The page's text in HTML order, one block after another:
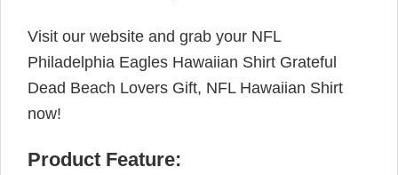
Visit our website and grab your NFL
Philadelphia Eagles Hawaiian Shirt Grateful
Dead Beach Lovers Gift, NFL Hawaiian Shirt
now!
Product Feature: